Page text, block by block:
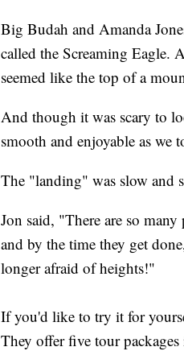
Big Budah and Amanda
called the Screaming Eagle.
seemed like the top of a
And though it was scary to
smooth and enjoyable as
The "landing" was slow and
Jon said, "​There are so
and by the time they get
longer afraid of heights!"
If you'd like to try it for
They offer five tour